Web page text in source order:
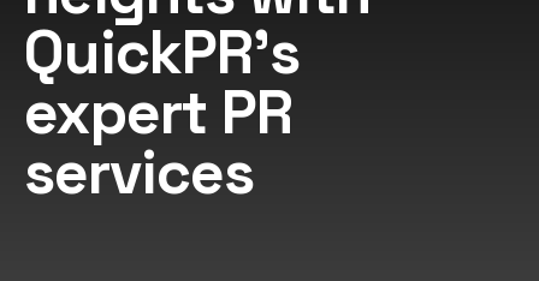
QuickPR's
expert PR
services